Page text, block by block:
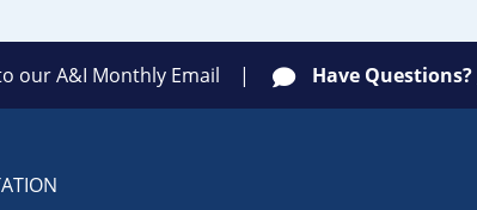
our A&I Monthly Email Have Questions?